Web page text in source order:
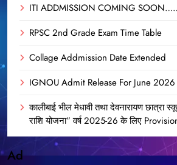
ITI ADDMISSION COMING
RPSC 2nd Grade Exam Time Table
Collage Addmission Date Extended
IGNOU Admit Release For June 2026
कालीबाई भील मेधावी तथा देवनारायण छात्रा
राशि योजना” वर्ष 2025-26 के लिए
Ad